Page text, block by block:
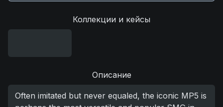
Коллекции и кейсы
Описание
Often imitated but never equaled, the iconic MP5 is